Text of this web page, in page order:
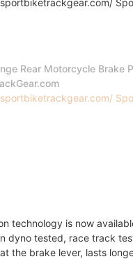
Rear Motorcycle Brake
technology is now
dyno tested, race track
the brake lever, lasts